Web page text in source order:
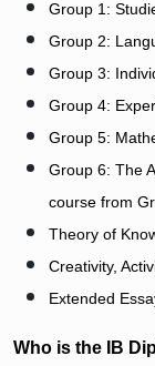
Group 1:
Group 2:
Group 3:
Group 4:
Group 5:
Group 6: The
course from
Theory of
Creativity,
Extended
Who is the IB